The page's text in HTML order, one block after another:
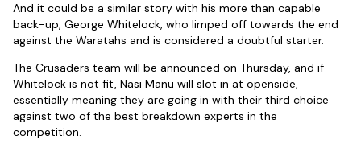
And it could be a similar story with his more than capable
back-up, George Whitelock, who limped off towards the end
against the Waratahs and is considered a doubtful starter.
The Crusaders team will be announced on Thursday, and if
Whitelock is not fit, Nasi Manu will slot in at openside,
essentially meaning they are going in with their third choice
against two of the best breakdown experts in the
competition.